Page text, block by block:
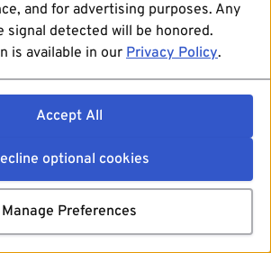
and for advertising purposes. Any
signal detected will be honored.
is available in our Privacy Policy.
Accept All
optional cookies
Manage Preferences